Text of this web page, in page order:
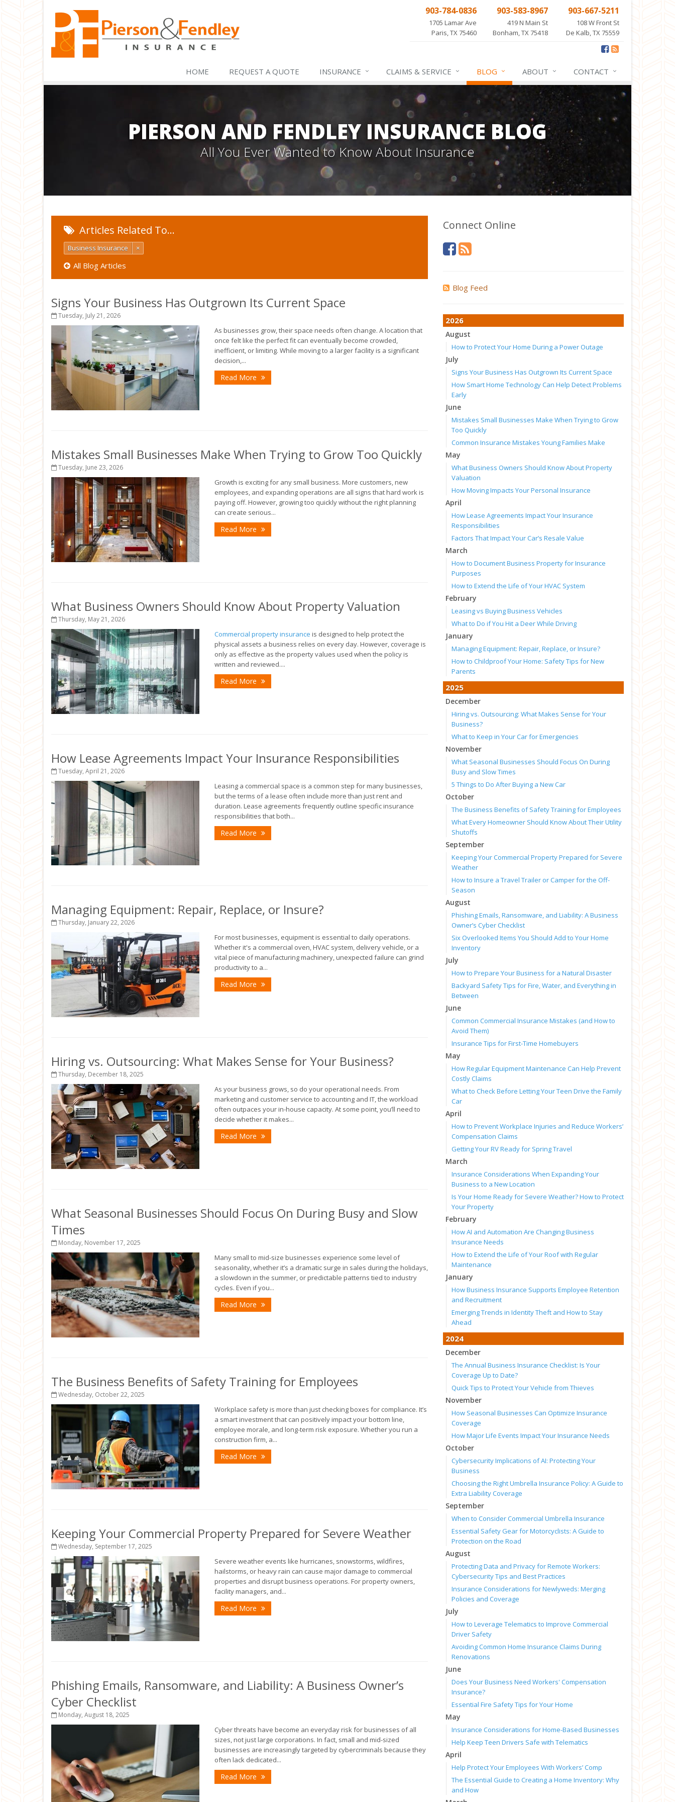
903-784-0836
1705 Lamar Ave
Paris, TX 75460
903-583-8967
419 N Main St
Bonham, TX 75418
903-667-5211
108 W Front St
De Kalb, TX 75559
HOME REQUEST A QUOTE INSURANCE CLAIMS & SERVICE BLOG ABOUT CONTACT
PIERSON AND FENDLEY INSURANCE BLOG
All You Ever Wanted to Know About Insurance
Articles Related To…
Business Insurance ×
All Blog Articles
Signs Your Business Has Outgrown Its Current Space
Tuesday, July 21, 2026
As businesses grow, their space needs often change. A location that
once felt like the perfect fit can eventually become crowded,
inefficient, or limiting. While moving to a larger facility is a significant
decision,...
Read More
Mistakes Small Businesses Make When Trying to Grow Too Quickly
Tuesday, June 23, 2026
Growth is exciting for any small business. More customers, new
employees, and expanding operations are all signs that hard work is
paying off. However, growing too quickly without the right planning
can create serious...
Read More
What Business Owners Should Know About Property Valuation
Thursday, May 21, 2026
Commercial property insurance is designed to help protect the
physical assets a business relies on every day. However, coverage is
only as effective as the property values used when the policy is
written and reviewed....
Read More
How Lease Agreements Impact Your Insurance Responsibilities
Tuesday, April 21, 2026
Leasing a commercial space is a common step for many businesses,
but the terms of a lease often include more than just rent and
duration. Lease agreements frequently outline specific insurance
responsibilities that both...
Read More
Managing Equipment: Repair, Replace, or Insure?
Thursday, January 22, 2026
For most businesses, equipment is essential to daily operations.
Whether it's a commercial oven, HVAC system, delivery vehicle, or a
vital piece of manufacturing machinery, unexpected failure can grind
productivity to a...
Read More
Hiring vs. Outsourcing: What Makes Sense for Your Business?
Thursday, December 18, 2025
As your business grows, so do your operational needs. From
marketing and customer service to accounting and IT, the workload
often outpaces your in-house capacity. At some point, you’ll need to
decide whether it makes...
Read More
What Seasonal Businesses Should Focus On During Busy and Slow
Times
Monday, November 17, 2025
Many small to mid-size businesses experience some level of
seasonality, whether it’s a dramatic surge in sales during the holidays,
a slowdown in the summer, or predictable patterns tied to industry
cycles. Even if you...
Read More
The Business Benefits of Safety Training for Employees
Wednesday, October 22, 2025
Workplace safety is more than just checking boxes for compliance. It’s
a smart investment that can positively impact your bottom line,
employee morale, and long-term risk exposure. Whether you run a
construction firm, a...
Read More
Keeping Your Commercial Property Prepared for Severe Weather
Wednesday, September 17, 2025
Severe weather events like hurricanes, snowstorms, wildfires,
hailstorms, or heavy rain can cause major damage to commercial
properties and disrupt business operations. For property owners,
facility managers, and...
Read More
Phishing Emails, Ransomware, and Liability: A Business Owner’s
Cyber Checklist
Monday, August 18, 2025
Cyber threats have become an everyday risk for businesses of all
sizes, not just large corporations. In fact, small and mid-sized
businesses are increasingly targeted by cybercriminals because they
often lack dedicated...
Read More
Connect Online
Blog Feed
2026
August
How to Protect Your Home During a Power Outage
July
Signs Your Business Has Outgrown Its Current Space
How Smart Home Technology Can Help Detect Problems
Early
June
Mistakes Small Businesses Make When Trying to Grow
Too Quickly
Common Insurance Mistakes Young Families Make
May
What Business Owners Should Know About Property
Valuation
How Moving Impacts Your Personal Insurance
April
How Lease Agreements Impact Your Insurance
Responsibilities
Factors That Impact Your Car’s Resale Value
March
How to Document Business Property for Insurance
Purposes
How to Extend the Life of Your HVAC System
February
Leasing vs Buying Business Vehicles
What to Do if You Hit a Deer While Driving
January
Managing Equipment: Repair, Replace, or Insure?
How to Childproof Your Home: Safety Tips for New
Parents
2025
December
Hiring vs. Outsourcing: What Makes Sense for Your
Business?
What to Keep in Your Car for Emergencies
November
What Seasonal Businesses Should Focus On During
Busy and Slow Times
5 Things to Do After Buying a New Car
October
The Business Benefits of Safety Training for Employees
What Every Homeowner Should Know About Their Utility
Shutoffs
September
Keeping Your Commercial Property Prepared for Severe
Weather
How to Insure a Travel Trailer or Camper for the Off-
Season
August
Phishing Emails, Ransomware, and Liability: A Business
Owner’s Cyber Checklist
Six Overlooked Items You Should Add to Your Home
Inventory
July
How to Prepare Your Business for a Natural Disaster
Backyard Safety Tips for Fire, Water, and Everything in
Between
June
Common Commercial Insurance Mistakes (and How to
Avoid Them)
Insurance Tips for First-Time Homebuyers
May
How Regular Equipment Maintenance Can Help Prevent
Costly Claims
What to Check Before Letting Your Teen Drive the Family
Car
April
How to Prevent Workplace Injuries and Reduce Workers’
Compensation Claims
Getting Your RV Ready for Spring Travel
March
Insurance Considerations When Expanding Your
Business to a New Location
Is Your Home Ready for Severe Weather? How to Protect
Your Property
February
How AI and Automation Are Changing Business
Insurance Needs
How to Extend the Life of Your Roof with Regular
Maintenance
January
How Business Insurance Supports Employee Retention
and Recruitment
Emerging Trends in Identity Theft and How to Stay
Ahead
2024
December
The Annual Business Insurance Checklist: Is Your
Coverage Up to Date?
Quick Tips to Protect Your Vehicle from Thieves
November
How Seasonal Businesses Can Optimize Insurance
Coverage
How Major Life Events Impact Your Insurance Needs
October
Cybersecurity Implications of AI: Protecting Your
Business
Choosing the Right Umbrella Insurance Policy: A Guide to
Extra Liability Coverage
September
When to Consider Commercial Umbrella Insurance
Essential Safety Gear for Motorcyclists: A Guide to
Protection on the Road
August
Protecting Data and Privacy for Remote Workers:
Cybersecurity Tips and Best Practices
Insurance Considerations for Newlyweds: Merging
Policies and Coverage
July
How to Leverage Telematics to Improve Commercial
Driver Safety
Avoiding Common Home Insurance Claims During
Renovations
June
Does Your Business Need Workers' Compensation
Insurance?
Essential Fire Safety Tips for Your Home
May
Insurance Considerations for Home-Based Businesses
Help Keep Teen Drivers Safe with Telematics
April
Help Protect Your Employees With Workers’ Comp
The Essential Guide to Creating a Home Inventory: Why
and How